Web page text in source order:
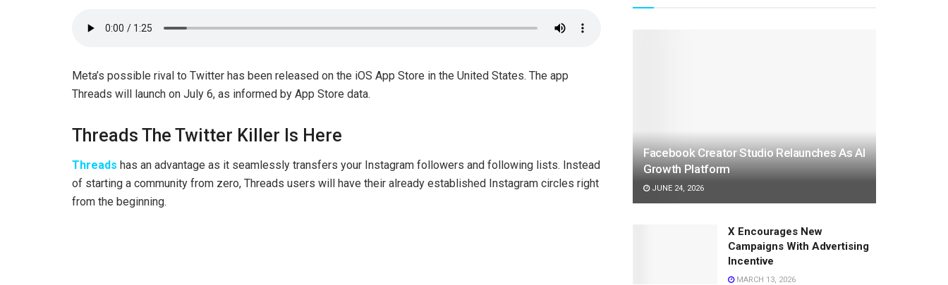
Meta’s possible rival to Twitter has been released on the iOS App Store in the United States. The app
Threads will launch on July 6, as informed by App Store data.
Threads The Twitter Killer Is Here
Threads has an advantage as it seamlessly transfers your Instagram followers and following lists. Instead
of starting a community from zero, Threads users will have their already established Instagram circles right
from the beginning.
Facebook Creator Studio Relaunches As AI
Growth Platform
JUNE 24, 2026
X Encourages New
Campaigns With Advertising
Incentive
MARCH 13, 2026